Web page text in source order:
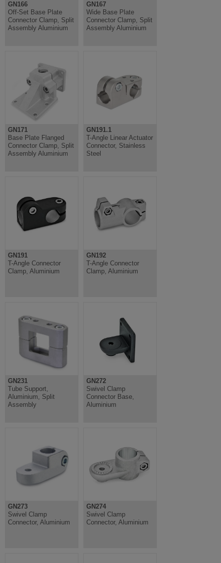
GN166
Off-Set Base Plate
Connector Clamp, Split
Assembly Aluminium
GN167
Wide Base Plate
Connector Clamp, Split
Assembly Aluminium
GN171
Base Plate Flanged
Connector Clamp, Split
Assembly Aluminium
GN191.1
T-Angle Linear Actuator
Connector, Stainless
Steel
GN191
T-Angle Connector
Clamp, Aluminium
GN192
T-Angle Connector
Clamp, Aluminium
GN231
Tube Support,
Aluminium, Split
Assembly
GN272
Swivel Clamp
Connector Base,
Aluminium
GN273
Swivel Clamp
Connector, Aluminium
GN274
Swivel Clamp
Connector, Aluminium